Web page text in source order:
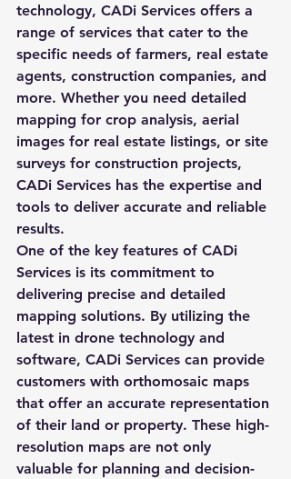
technology, CADi Services offers a
range of services that cater to the
specific needs of farmers, real estate
agents, construction companies, and
more. Whether you need detailed
mapping for crop analysis, aerial
images for real estate listings, or site
surveys for construction projects,
CADi Services has the expertise and
tools to deliver accurate and reliable
results.
One of the key features of CADi
Services is its commitment to
delivering precise and detailed
mapping solutions. By utilizing the
latest in drone technology and
software, CADi Services can provide
customers with orthomosaic maps
that offer an accurate representation
of their land or property. These high-
resolution maps are not only
valuable for planning and decision-